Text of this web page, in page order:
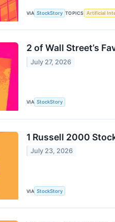
VIA StockStory TOPICS Artificial
2 of Wall Street’s
July 27, 2026
VIA StockStory
1 Russell 2000
July 23, 2026
VIA StockStory